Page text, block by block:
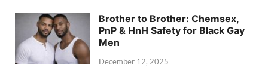
Brother to Brother: Chemsex,
PnP & HnH Safety for Black Gay
Men
December 12, 2025